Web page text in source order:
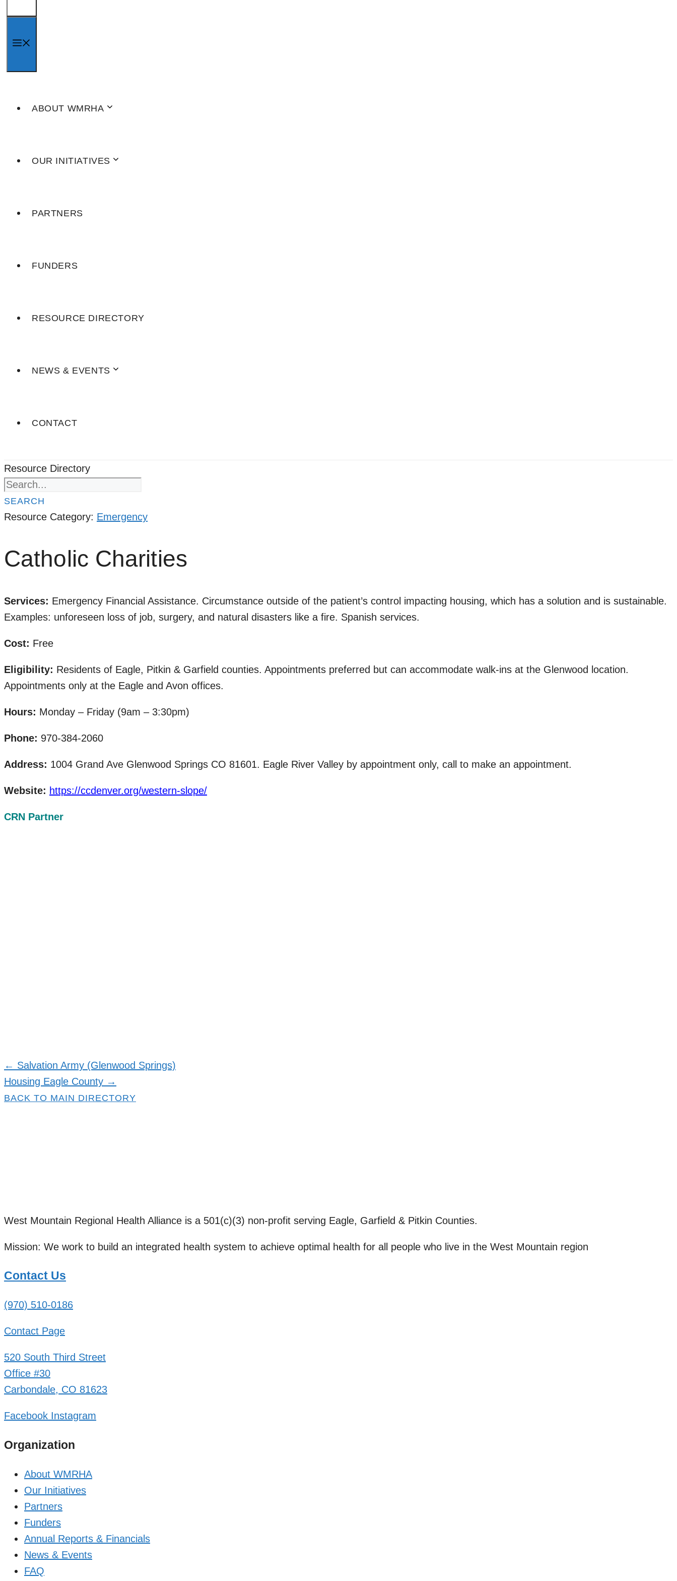
ABOUT WMRHA
OUR INITIATIVES
PARTNERS
FUNDERS
RESOURCE DIRECTORY
NEWS & EVENTS
CONTACT
Resource Directory
SEARCH
Resource Category: Emergency
Catholic Charities
Services: Emergency Financial Assistance. Circumstance outside of the patient’s control impacting housing, which has a solution and is sustainable.
Examples: unforeseen loss of job, surgery, and natural disasters like a fire. Spanish services.
Cost: Free
Eligibility: Residents of Eagle, Pitkin & Garfield counties. Appointments preferred but can accommodate walk-ins at the Glenwood location.
Appointments only at the Eagle and Avon offices.
Hours: Monday – Friday (9am – 3:30pm)
Phone: 970-384-2060
Address: 1004 Grand Ave Glenwood Springs CO 81601. Eagle River Valley by appointment only, call to make an appointment.
Website: https://ccdenver.org/western-slope/
CRN Partner
Resource
navigation
← Salvation Army (Glenwood Springs)
Housing Eagle County →
BACK TO MAIN DIRECTORY
West Mountain Regional Health Alliance is a 501(c)(3) non-profit serving Eagle, Garfield & Pitkin Counties.
Mission: We work to build an integrated health system to achieve optimal health for all people who live in the West Mountain region
Contact Us
(970) 510-0186
Contact Page
520 South Third Street
Office #30
Carbondale, CO 81623
Facebook Instagram
Organization
About WMRHA
Our Initiatives
Partners
Funders
Annual Reports & Financials
News & Events
FAQ